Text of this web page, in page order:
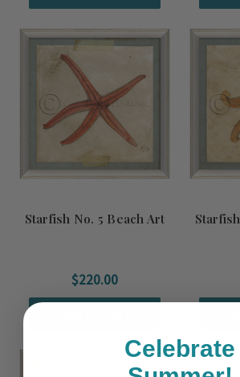
Starfish No. 5 Beach Art
$220.00
Celebrate